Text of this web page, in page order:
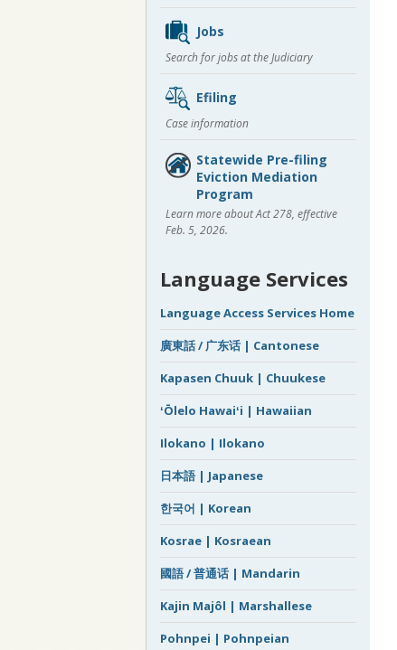
Jobs
Search for jobs at the Judiciary
Efiling
Case information
Statewide Pre-filing
Eviction Mediation
Program
Learn more about Act 278, effective
Feb. 5, 2026.
Language Services
Language Access Services Home
廣東話 / 广东话 | Cantonese
Kapasen Chuuk | Chuukese
ʻŌlelo Hawaiʻi | Hawaiian
Ilokano | Ilokano
日本語 | Japanese
한국어 | Korean
Kosrae | Kosraean
國語 / 普通话 | Mandarin
Kajin Majôl | Marshallese
Pohnpei | Pohnpeian